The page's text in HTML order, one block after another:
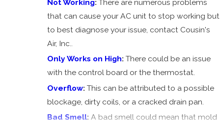
Not Working:There are numerous problems
that can cause your AC unit to stop working but
to best diagnose your issue, contact Cousin's
Air, Inc..
Only Works on High:There could be an issue
with the control board or the thermostat.
Overflow:This can be attributed to a possible
blockage, dirty coils, or a cracked drain pan.
Bad Smell: A bad smell could mean that mold